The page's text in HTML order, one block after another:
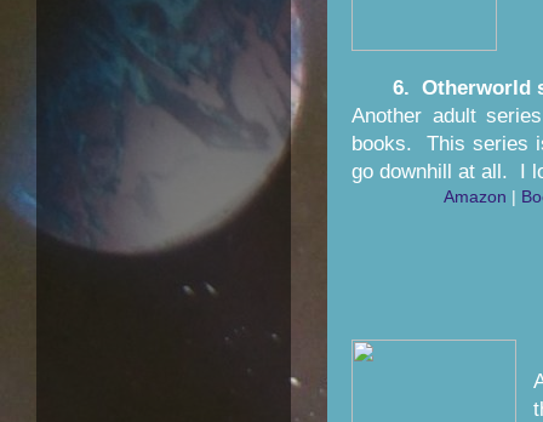
6. Otherworld
Another adult
books. This series
go downhill at all. I
Amazon |